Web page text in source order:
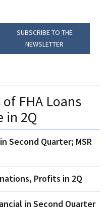
SUBSCRIBE TO THE
NEWSLETTER
FHA Loans
in 2Q
Second Quarter; MSR
Profits in 2Q
in Second Quarter